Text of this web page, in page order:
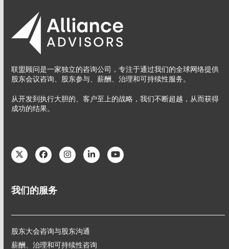
联盟顾问是一家独立的咨询公司，专注于通过我们的全球网络提供
股东会议咨询、股东参与、薪酬、治理和可持续性服务。
从开发到执行大胆的、客户至上的战略，我们不断超越，从而获得
成功的结果。
TwitterFacebookInstagram
LinkedInYouTube
我们的服务
股东大会咨询与股东沟通
薪酬、治理和可持续性咨询